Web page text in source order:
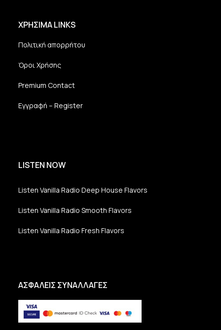
ΧΡΗΣΙΜΑ LINKS
Πολιτική απορρήτου
Όροι Χρήσης
Premium Contact
Εγγραφή – Register
LISTEN NOW
Listen Vanilla Radio Deep House Flavors
Listen Vanilla Radio Smooth Flavors
Listen Vanilla Radio Fresh Flavors
ΑΣΦΑΛΕΙΣ ΣΥΝΑΛΛΑΓΕΣ